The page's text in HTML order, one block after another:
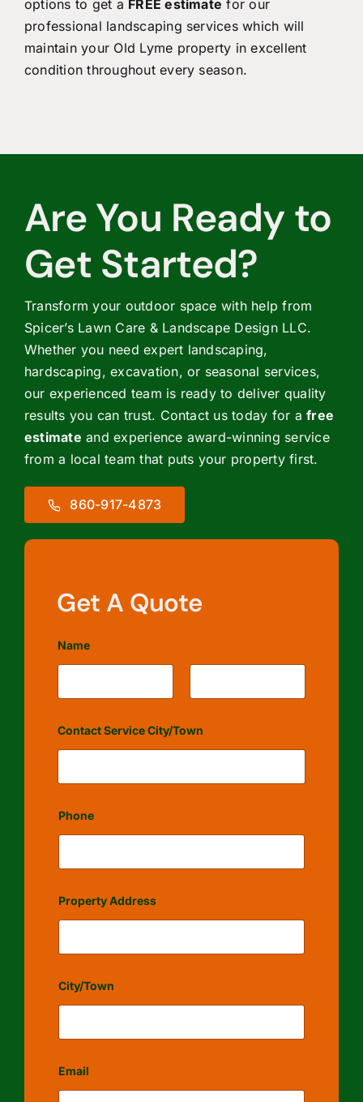
options to get a FREE estimate for our
professional landscaping services which will
maintain your Old Lyme property in excellent
condition throughout every season.
Are You Ready to
Get Started?
Transform your outdoor space with help from
Spicer’s Lawn Care & Landscape Design LLC.
Whether you need expert landscaping,
hardscaping, excavation, or seasonal services,
our experienced team is ready to deliver quality
results you can trust. Contact us today for afree
estimate and experience award-winning service
from a local team that puts your property first.
860-917-4873
Get A Quote
Name
Contact Service City/Town
Phone
Property Address
City/Town
Email